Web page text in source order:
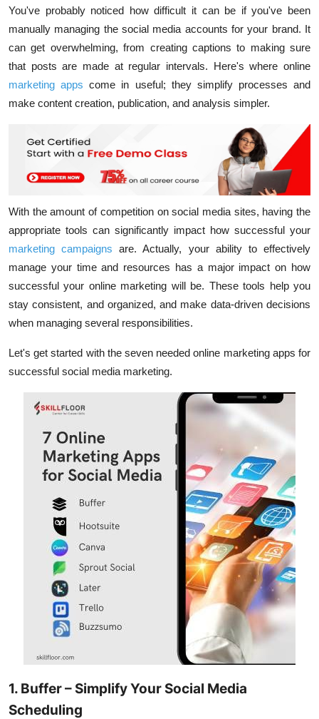
You've probably noticed how difficult it can be if you've been
manually managing the social media accounts for your brand. It
can get overwhelming, from creating captions to making sure
that posts are made at regular intervals. Here's where online
marketing apps come in useful; they simplify processes and
make content creation, publication, and analysis simpler.
With the amount of competition on social media sites, having the
appropriate tools can significantly impact how successful your
marketing campaigns are. Actually, your ability to effectively
manage your time and resources has a major impact on how
successful your online marketing will be. These tools help you
stay consistent, and organized, and make data-driven decisions
when managing several responsibilities.
Let's get started with the seven needed online marketing apps for
successful social media marketing.
1. Buffer – Simplify Your Social Media
Scheduling